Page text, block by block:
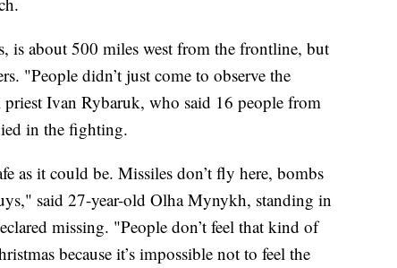
is about 500 miles west from the frontline, but
"People didn’t just come to observe the
Ivan Rybaruk, who said 16 people from
in the fighting.
as it could be. Missiles don’t fly here, bombs
said 27-year-old Olha Mynykh, standing in
missing. "People don’t feel that kind of
because it’s impossible not to feel the